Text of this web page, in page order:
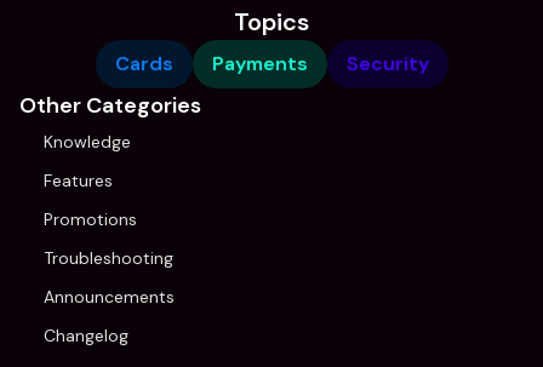
Topics
Cards Payments Security
Other Categories
Knowledge
Features
Promotions
Troubleshooting
Announcements
Changelog